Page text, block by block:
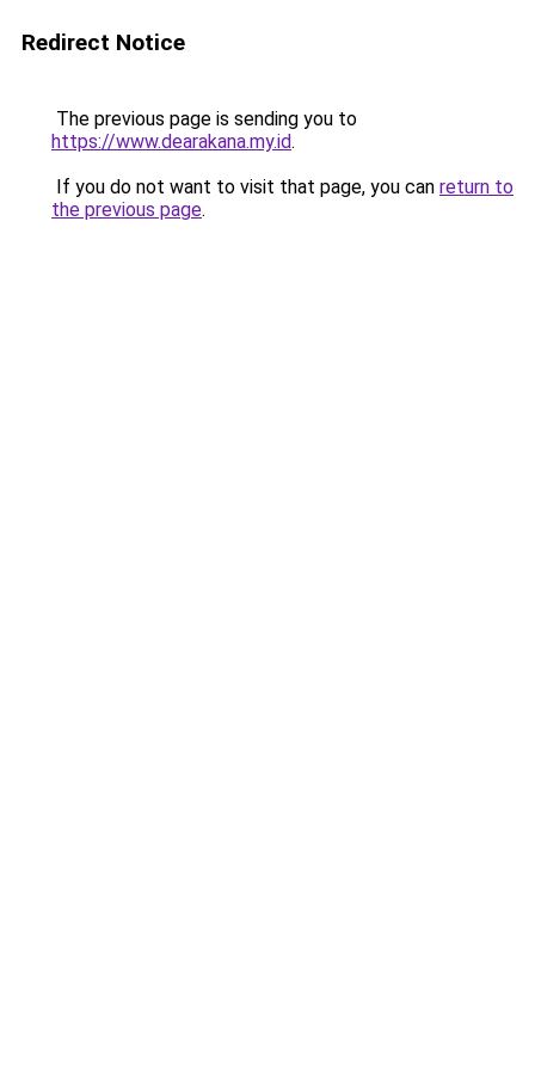
Redirect Notice
The previous page is sending you to
https://www.dearakana.my.id.
If you do not want to visit that page, you can return to
the previous page.